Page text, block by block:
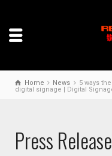
Home News
5 ways
digital signage | Digital
Press Release